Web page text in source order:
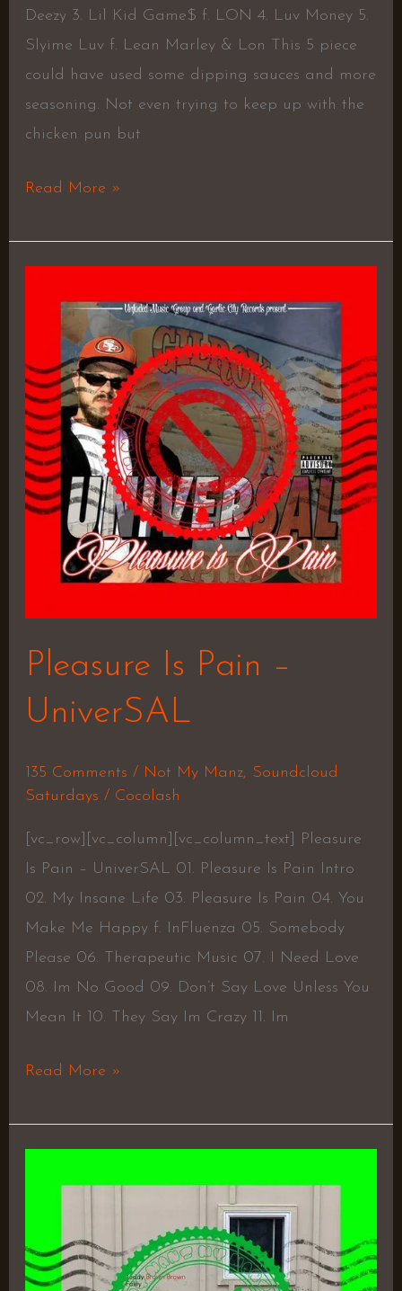
Deezy 3. Lil Kid Game$ f. LON 4. Luv Money 5.
Slyime Luv f. Lean Marley & Lon This 5 piece
could have used some dipping sauces and more
seasoning. Not even trying to keep up with the
chicken pun but
Read More »
Pleasure Is Pain –
UniverSAL
135 Comments / Not My Manz, Soundcloud
Saturdays / Cocolash
[vc_row][vc_column][vc_column_text] Pleasure
Is Pain – UniverSAL 01. Pleasure Is Pain Intro
02. My Insane Life 03. Pleasure Is Pain 04. You
Make Me Happy f. InFluenza 05. Somebody
Please 06. Therapeutic Music 07. I Need Love
08. Im No Good 09. Don’t Say Love Unless You
Mean It 10. They Say Im Crazy 11. Im
–
UniverSAL
Read More »
Brown
–
Teddy